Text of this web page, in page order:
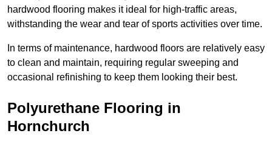
hardwood flooring makes it ideal for high-traffic areas,
withstanding the wear and tear of sports activities over time.
In terms of maintenance, hardwood floors are relatively easy
to clean and maintain, requiring regular sweeping and
occasional refinishing to keep them looking their best.
Polyurethane Flooring in
Hornchurch